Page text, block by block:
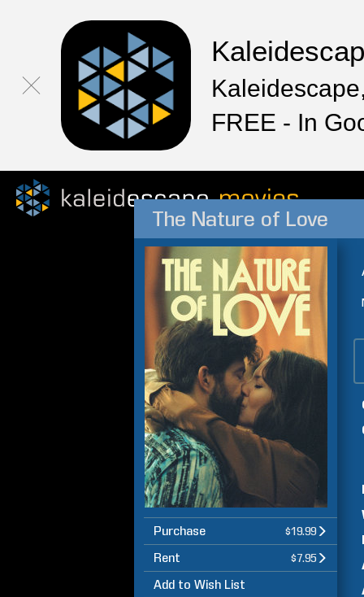
FREE - In
The Nature of Love
Purchase $19.99
Rent $7.95
Add to Wish List